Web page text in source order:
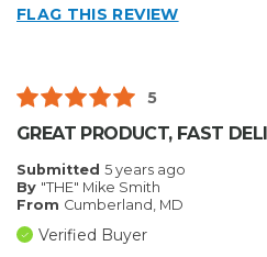
FLAG THIS REVIEW
5
GREAT PRODUCT, FAST
Submitted 5 years ago
By "THE" Mike Smith
From Cumberland, MD
Verified Buyer